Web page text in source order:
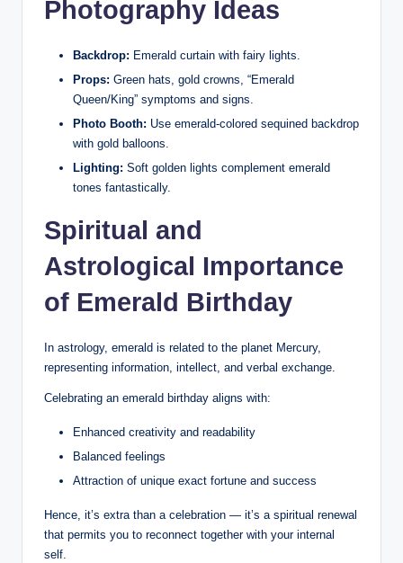
Photography Ideas
Backdrop: Emerald curtain with fairy lights.
Props: Green hats, gold crowns, “Emerald
Queen/King” symptoms and signs.
Photo Booth: Use emerald-colored sequined backdrop
with gold balloons.
Lighting: Soft golden lights complement emerald
tones fantastically.
Spiritual and
Astrological Importance
of Emerald Birthday
In astrology, emerald is related to the planet Mercury,
representing information, intellect, and verbal exchange.
Celebrating an emerald birthday aligns with:
Enhanced creativity and readability
Balanced feelings
Attraction of unique exact fortune and success
Hence, it’s extra than a celebration — it’s a spiritual renewal
that permits you to reconnect together with your internal
self.